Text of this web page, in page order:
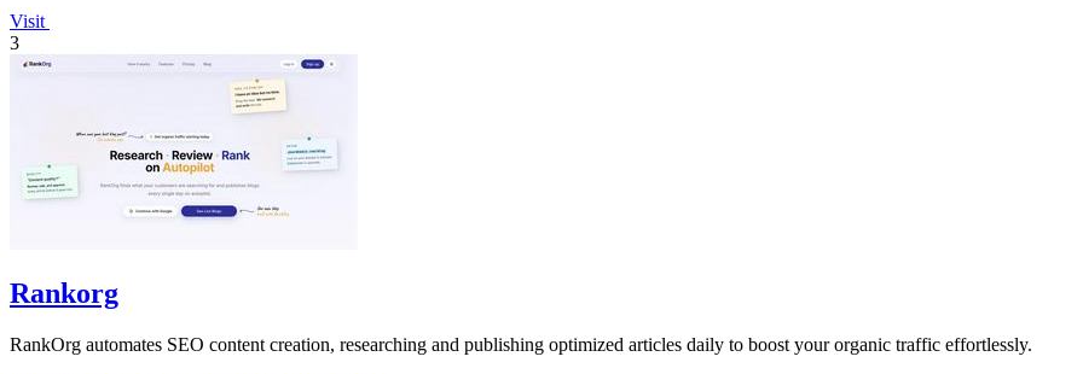
Visit
3
Rankorg
RankOrg automates SEO content creation, researching and publishing optimized articles daily to boost your organic traffic effortlessly.